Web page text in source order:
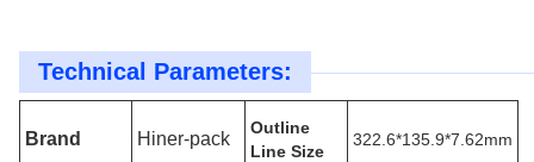
Technical Parameters:
Brand Hiner-pack
Outline
Line Size
322.6*135.9*7.62mm